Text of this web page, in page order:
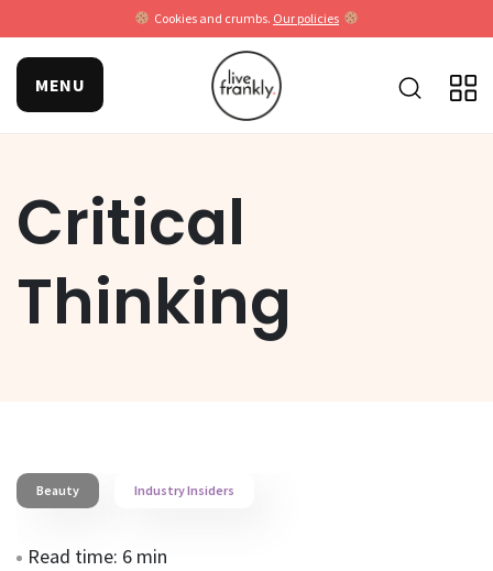
Cookies and crumbs. Our policies
MENU
Critical
Thinking
Beauty Industry Insiders
Read time: 6 min